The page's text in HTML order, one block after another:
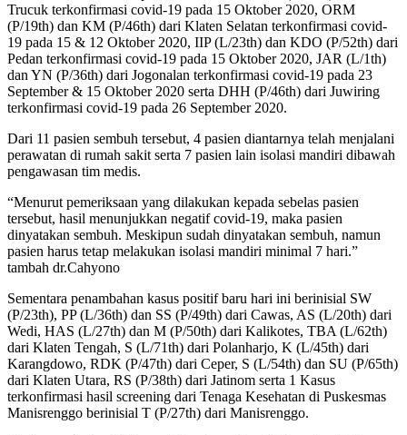
Trucuk terkonfirmasi covid-19 pada 15 Oktober 2020, ORM
(P/19th) dan KM (P/46th) dari Klaten Selatan terkonfirmasi covid-
19 pada 15 & 12 Oktober 2020, IIP (L/23th) dan KDO (P/52th) dari
Pedan terkonfirmasi covid-19 pada 15 Oktober 2020, JAR (L/1th)
dan YN (P/36th) dari Jogonalan terkonfirmasi covid-19 pada 23
September & 15 Oktober 2020 serta DHH (P/46th) dari Juwiring
terkonfirmasi covid-19 pada 26 September 2020.
Dari 11 pasien sembuh tersebut, 4 pasien diantarnya telah menjalani
perawatan di rumah sakit serta 7 pasien lain isolasi mandiri dibawah
pengawasan tim medis.
“Menurut pemeriksaan yang dilakukan kepada sebelas pasien
tersebut, hasil menunjukkan negatif covid-19, maka pasien
dinyatakan sembuh. Meskipun sudah dinyatakan sembuh, namun
pasien harus tetap melakukan isolasi mandiri minimal 7 hari.”
tambah dr.Cahyono
Sementara penambahan kasus positif baru hari ini berinisial SW
(P/23th), PP (L/36th) dan SS (P/49th) dari Cawas, AS (L/20th) dari
Wedi, HAS (L/27th) dan M (P/50th) dari Kalikotes, TBA (L/62th)
dari Klaten Tengah, S (L/71th) dari Polanharjo, K (L/45th) dari
Karangdowo, RDK (P/47th) dari Ceper, S (L/54th) dan SU (P/65th)
dari Klaten Utara, RS (P/38th) dari Jatinom serta 1 Kasus
terkonfirmasi hasil screening dari Tenaga Kesehatan di Puskesmas
Manisrenggo berinisial T (P/27th) dari Manisrenggo.